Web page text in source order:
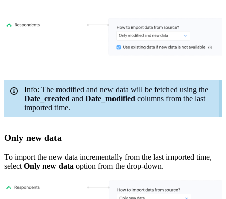
Info: The modified and new data will be fetched using the
Date_created and Date _modified columns from the last
imported time.
Only new data
To import the new data incrementally from the last imported time,
select Only new data option from the drop-down.